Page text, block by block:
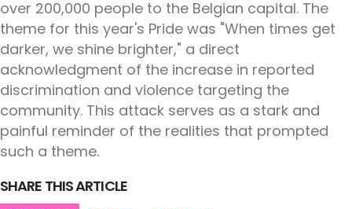
over 200,000 people to the Belgian capital. The
theme for this year's Pride was "When times get
darker, we shine brighter," a direct
acknowledgment of the increase in reported
discrimination and violence targeting the
community. This attack serves as a stark and
painful reminder of the realities that prompted
such a theme.
SHARE THIS ARTICLE